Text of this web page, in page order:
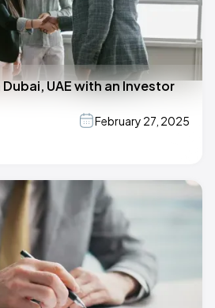
UAE with an Investor
February 27, 2025